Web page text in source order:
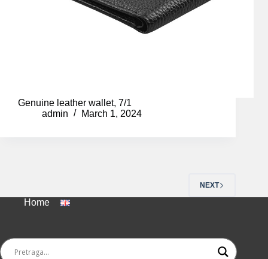
Genuine leather wallet, 7/1
admin
March 1, 2024
NEXT
Home